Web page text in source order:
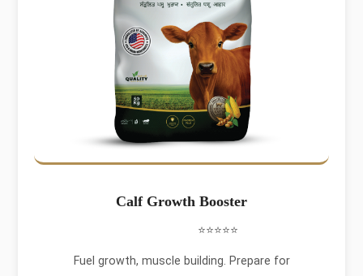
Calf Growth Booster
⭐⭐⭐⭐⭐
Fuel growth, muscle building. Prepare for